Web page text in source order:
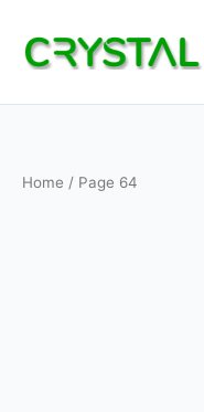
content
Home / Page 64